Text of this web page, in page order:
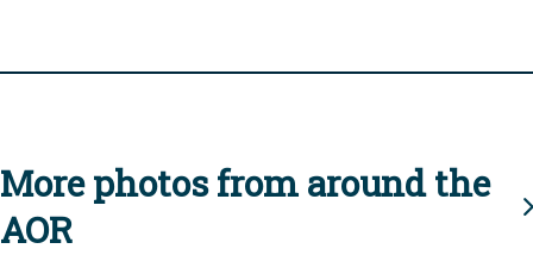
More photos from around the
AOR